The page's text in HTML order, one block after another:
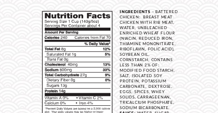
INGREDIENTS – BATTERED
CHICKEN: BREAST MEAT
CHICKEN WITH RIB MEAT,
WATER, UNBLEACHED
ENRICHED WHEAT FLOUR
(NIACIN, REDUCED IRON,
THIAMINE MONONITRATE,
RIBOFLAVIN, FOLIC ACID),
SOYBEAN OIL,
CORNSTARCH, CONTAINS
LESS THAN 2% OF:
MODIFIED FOOD STARCH,
SALT, ISOLATED SOY
PROTEIN, POTASSIUM
CARBONATE, DEXTROSE,
EGGS, SPICES, WHEY
SOLIDS, CARRAGEENAN,
TRICALCIUM PHOSPHATE,
SODIUM BICARBONATE.